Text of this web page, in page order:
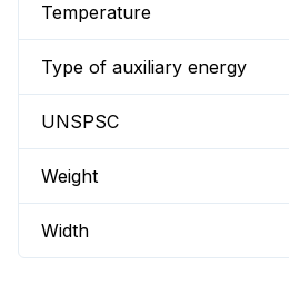
Temperature
Type of auxiliary energy
UNSPSC
Weight
Width